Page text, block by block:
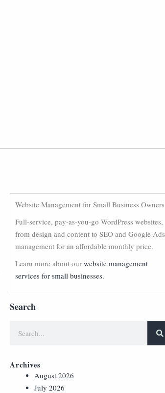
Website Management for Small Business Owners
Full-service, pay-as-you-go WordPress websites,
from design and content to SEO and Google Ads
management for an affordable monthly price.
Learn more about our website management
services for small businesses.
Search
Archives
August 2026
July 2026